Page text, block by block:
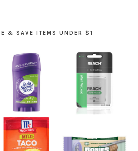
& SAVE ITEMS UNDER $1